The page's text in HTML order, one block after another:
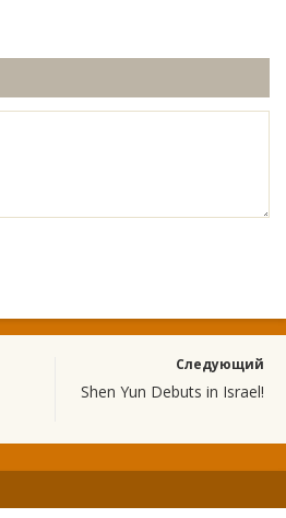
Следующий
Shen Yun Debuts in Israel!